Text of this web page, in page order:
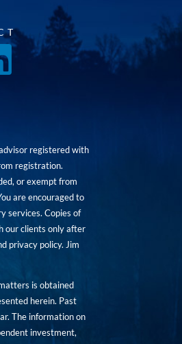
registered with
registration.
or exempt from
are encouraged to
services. Copies of
our clients only after
privacy policy. Jim
is obtained
herein. Past
The information on
investment,